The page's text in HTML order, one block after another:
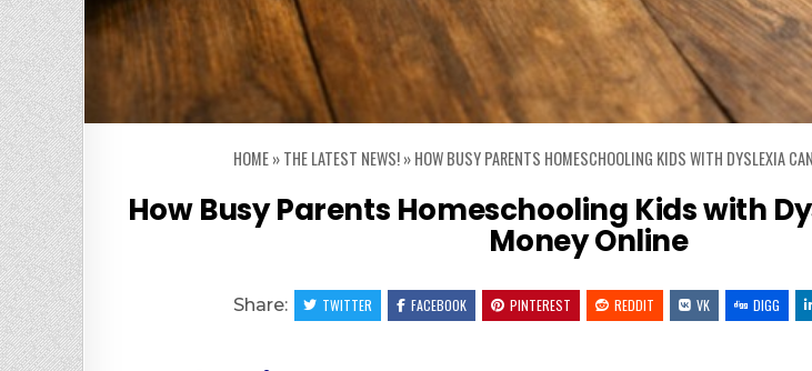
HOME»THE LATEST NEWS!»HOW BUSY PARENTS HOMESCHOOLING KIDS WITH DYSLEXIA
How Busy Parents Homeschooling Kids with
Money Online
Share: TWITTER FACEBOOK PINTEREST REDDIT VK DIGG